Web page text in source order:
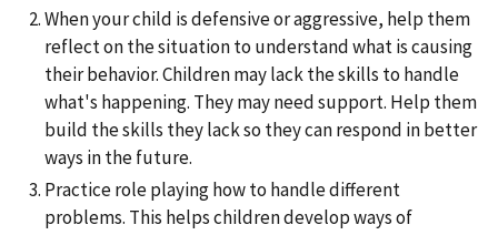
When your child is defensive or aggressive, help them
reflect on the situation to understand what is causing
their behavior. Children may lack the skills to handle
what's happening. They may need support. Help them
build the skills they lack so they can respond in better
ways in the future.
Practice role playing how to handle different
problems. This helps children develop ways of